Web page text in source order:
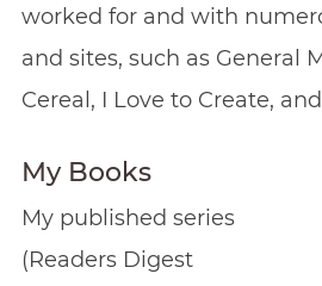
worked for and with
and sites, such as General
Cereal, I Love to Create,
My Books
My published series
(Readers Digest